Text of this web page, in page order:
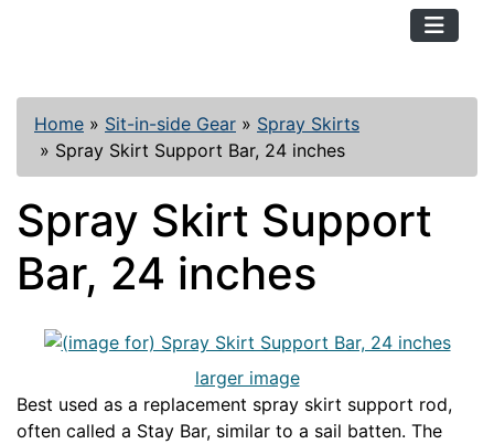
Home » Sit-in-side Gear » Spray Skirts
» Spray Skirt Support Bar, 24 inches
Spray Skirt Support
Bar, 24 inches
larger image
Best used as a replacement spray skirt support rod,
often called a Stay Bar, similar to a sail batten. The